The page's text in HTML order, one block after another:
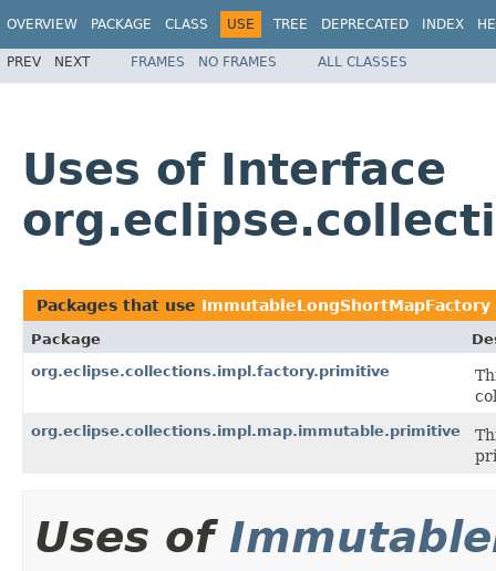
OVERVIEW PACKAGE CLASS USE TREE DEPRECATED INDEX
PREV NEXT FRAMES NO FRAMES ALL CLASSES
Uses of Interface
Packages that use ImmutableLongShortMapFactory
Package
org.eclipse.collections.impl.factory.primitive
org.eclipse.collections.impl.map.immutable.primitive
Uses of